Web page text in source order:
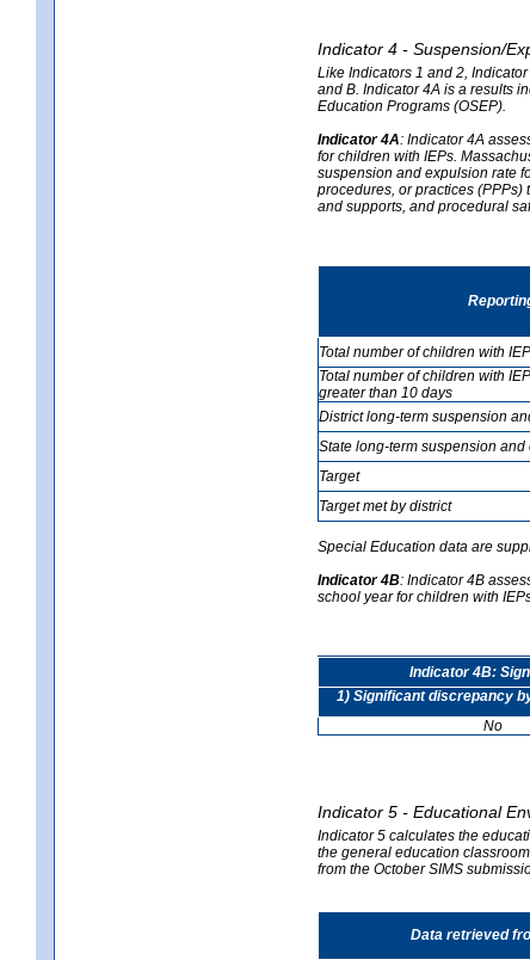
Indicator 4 - Suspension/
Like Indicators 1 and 2,
and B. Indicator 4A is a results
Education Programs (OSEP).
Indicator 4A: Indicator 4A
for children with IEPs.
suspension and expulsion rate
procedures, or practices
and supports, and procedural
Total number of children with
Total number of children with
greater than 10 days
District long-term suspension
State long-term suspension
Target
Target met by district
Special Education data are
Indicator 4B: Indicator 4B
school year for children with
Indicator 4B:
1) Significant discrepancy
No
Indicator 5 - Educational
Indicator 5 calculates the
the general education
from the October SIMS
Data retrieved